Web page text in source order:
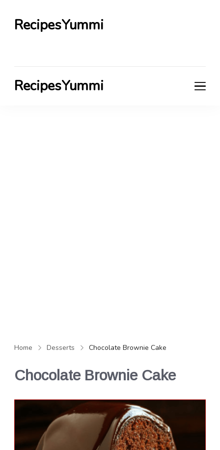
RecipesYummi
RecipesYummi
Home Desserts Chocolate Brownie Cake
Chocolate Brownie Cake